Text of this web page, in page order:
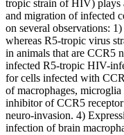
tropic strain of HIV) plays
and migration of infected
on several observations:
whereas R5-tropic virus
in animals that are CCR5
infected R5-tropic HIV-
for cells infected with
of macrophages,
inhibitor of CCR5
neuro-invasion. 4)
infection of brain